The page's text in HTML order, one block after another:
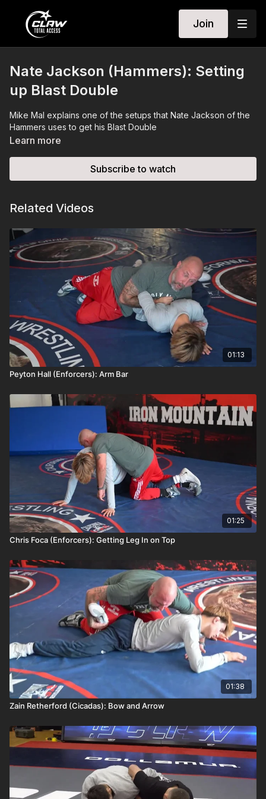
Join
Nate Jackson (Hammers): Setting
up Blast Double
Mike Mal explains one of the setups that Nate Jackson of the
Hammers uses to get his Blast Double
Learn more
Subscribe to watch
Related Videos
01:13
Peyton Hall (Enforcers): Arm Bar
01:25
Chris Foca (Enforcers): Getting Leg In on Top
01:38
Zain Retherford (Cicadas): Bow and Arrow